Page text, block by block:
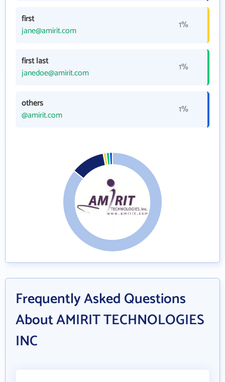
first
jane@amirit.com
1%
first last
janedoe@amirit.com
1%
others
@amirit.com
1%
Frequently Asked Questions
About AMIRIT TECHNOLOGIES
INC